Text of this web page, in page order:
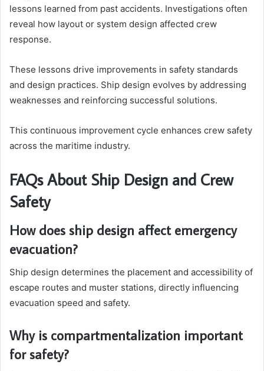
lessons learned from past accidents. Investigations often
reveal how layout or system design affected crew
response.
These lessons drive improvements in safety standards
and design practices. Ship design evolves by addressing
weaknesses and reinforcing successful solutions.
This continuous improvement cycle enhances crew safety
across the maritime industry.
FAQs About Ship Design and Crew
Safety
How does ship design affect emergency
evacuation?
Ship design determines the placement and accessibility of
escape routes and muster stations, directly influencing
evacuation speed and safety.
Why is compartmentalization important
for safety?